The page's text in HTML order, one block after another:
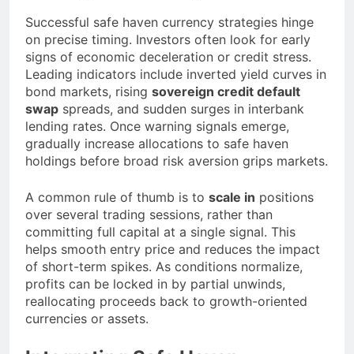
Successful safe haven currency strategies hinge
on precise timing. Investors often look for early
signs of economic deceleration or credit stress.
Leading indicators include inverted yield curves in
bond markets, rising sovereign credit default
swap spreads, and sudden surges in interbank
lending rates. Once warning signals emerge,
gradually increase allocations to safe haven
holdings before broad risk aversion grips markets.
A common rule of thumb is to scale in positions
over several trading sessions, rather than
committing full capital at a single signal. This
helps smooth entry price and reduces the impact
of short-term spikes. As conditions normalize,
profits can be locked in by partial unwinds,
reallocating proceeds back to growth-oriented
currencies or assets.